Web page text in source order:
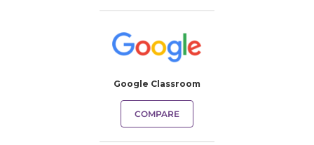
Google Classroom
COMPARE